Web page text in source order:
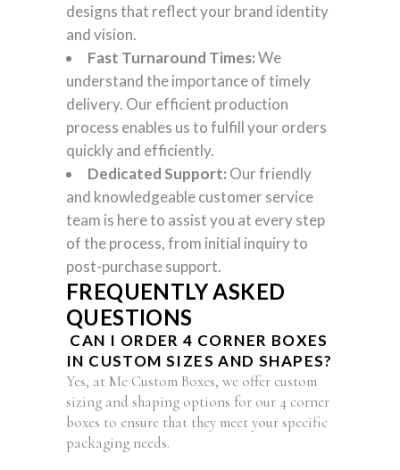
designs that reflect your brand identity
and vision.
Fast Turnaround Times:We
understand the importance of timely
delivery. Our efficient production
process enables us to fulfill your orders
quickly and efficiently.
Dedicated Support: Our friendly
and knowledgeable customer service
team is here to assist you at every step
of the process, from initial inquiry to
post-purchase support.
FREQUENTLY ASKED
QUESTIONS
CAN I ORDER 4 CORNER BOXES
IN CUSTOM SIZES AND SHAPES?
Yes, at Me Custom Boxes, we offer custom
sizing and shaping options for our 4 corner
boxes to ensure that they meet your specific
packaging needs.